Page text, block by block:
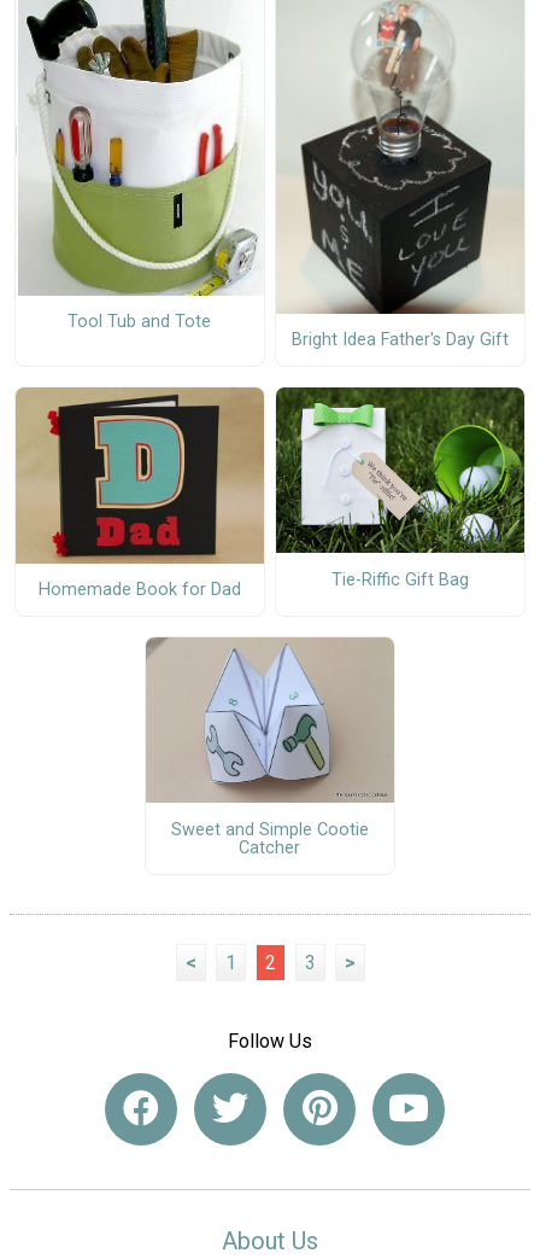
Tool Tub and Tote
Bright Idea Father's Day Gift
Homemade Book for Dad Tie-Riffic Gift Bag
Sweet and Simple Cootie
Catcher
< 1 2 3 >
Follow Us
About Us